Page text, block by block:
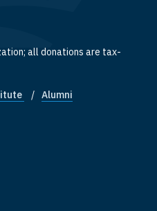
all donations are tax-
Alumni
Facebook
on X
Institute on YouTube
Institute on LinkedIn